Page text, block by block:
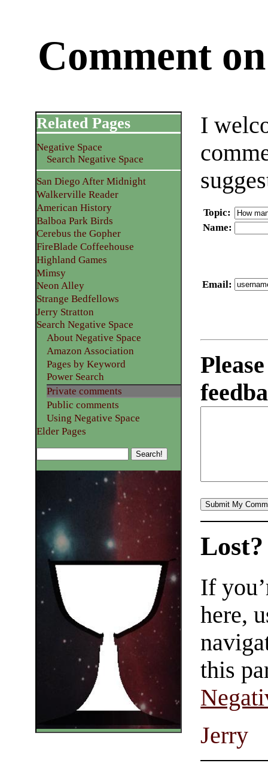
Comment
I
Topic:
Name:
Email:
Related Pages
Negative Space
Search Negative Space
San Diego After Midnight
Walkerville Reader
American History
Balboa Park Birds
Cerebus the Gopher
FireBlade Coffeehouse
Highland Games
Mimsy
Neon Alley
Strange Bedfellows
Jerry Stratton
Search Negative Space
About Negative Space
Amazon Association
Pages by Keyword
Power Search
Private comments
Public comments
Using Negative Space
Elder Pages
Lost?
If
here,
this
Jerry